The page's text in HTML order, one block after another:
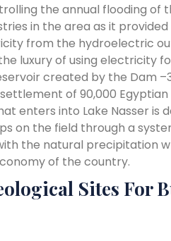
the annual flooding of
in the area as it
from the hydroelectric
luxury of using electricity
created by the Dam
of 90,000
enters into Lake Nasser is
on the field through a
the natural precipitation
of the country.
Sites For